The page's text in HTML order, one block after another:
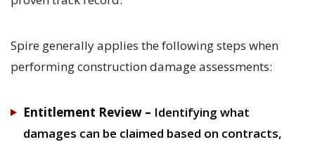
Spire generally applies the following steps when
performing construction damage assessments:
Entitlement Review – Identifying what
damages can be claimed based on contracts,